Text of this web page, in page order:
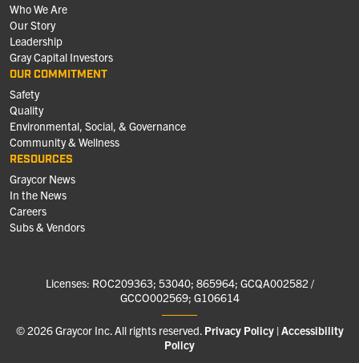
Who We Are
Our Story
Leadership
Gray Capital Investors
OUR COMMITMENT
Safety
Quality
Environmental, Social, & Governance
Community & Wellness
RESOURCES
Graycor News
In the News
Careers
Subs & Vendors
Licenses: ROC209363; 53040; 865964; GCQA002582 /
GCCO002569; G106614
© 2026 Graycor Inc. All rights reserved. Privacy Policy Accessibility
Policy